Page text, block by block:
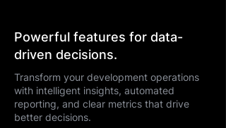
Powerful features for data-
driven decisions.
Transform your development operations
with intelligent insights, automated
reporting, and clear metrics that drive
better decisions.